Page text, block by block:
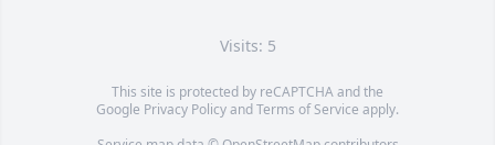
Visits: 5
This site is protected by reCAPTCHA and the
Google Privacy PolicyandTerms of Service apply.